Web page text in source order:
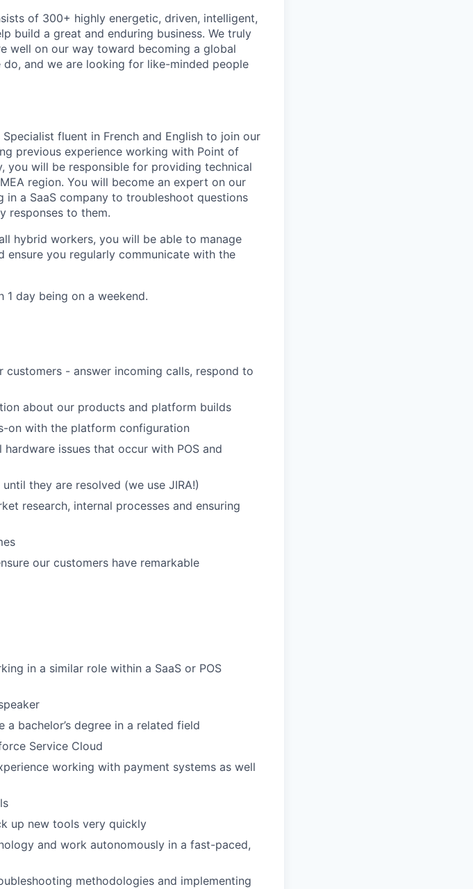
of 300+ highly energetic, driven, intelligent,
build a great and enduring business. We truly
well on our way toward becoming a global
and we are looking for like-minded people
fluent in French and English to join our
previous experience working with Point of
you will be responsible for providing technical
region. You will become an expert on our
a SaaS company to troubleshoot questions
responses to them.
hybrid workers, you will be able to manage
you regularly communicate with the
day being on a weekend.
- answer incoming calls, respond to
about our products and platform builds
on with the platform configuration
issues that occur with POS and
they are resolved (we use JIRA!)
research, internal processes and ensuring
our customers have remarkable
in a similar role within a SaaS or POS
bachelor’s degree in a related field
Service Cloud
working with payment systems as well
up new tools very quickly
and work autonomously in a fast-paced,
methodologies and implementing